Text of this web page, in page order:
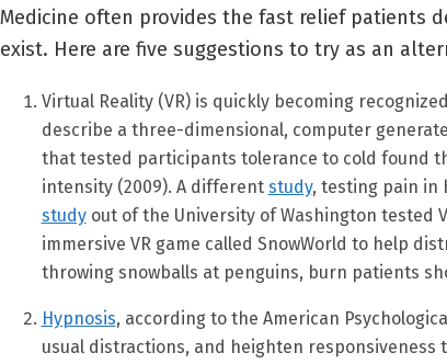
Medicine often provides the fast relief patients
exist. Here are five suggestions to try as an
Virtual Reality (VR) is quickly becoming
describe a three-dimensional, computer
that tested participants tolerance to cold found
intensity (2009). A different study, testing pain in
studyout of the University of Washington tested
immersive VR game called SnowWorld to help
throwing snowballs at penguins, burn patients
Hypnosis, according to the American
usual distractions, and heighten responsiveness